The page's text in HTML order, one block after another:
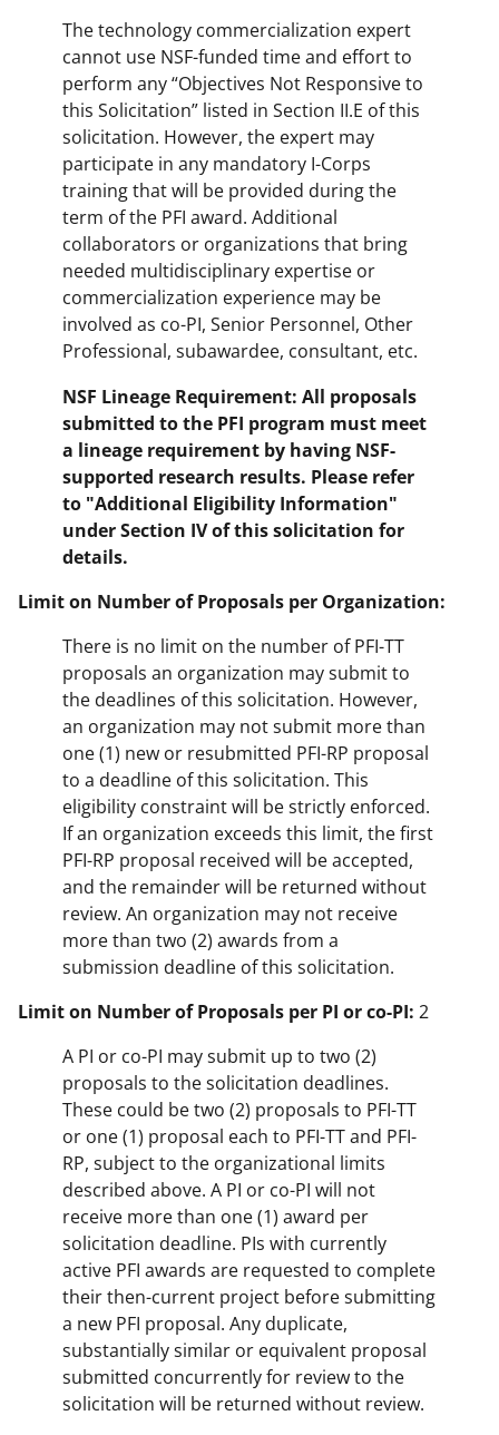
The technology commercialization expert
cannot use NSF-funded time and effort to
perform any “Objectives Not Responsive to
this Solicitation” listed in Section II.E of this
solicitation. However, the expert may
participate in any mandatory I-Corps
training that will be provided during the
term of the PFI award. Additional
collaborators or organizations that bring
needed multidisciplinary expertise or
commercialization experience may be
involved as co-PI, Senior Personnel, Other
Professional, subawardee, consultant, etc.
NSF Lineage Requirement: All proposals
submitted to the PFI program must meet
a lineage requirement by having NSF-
supported research results. Please refer
to "Additional Eligibility Information"
under Section IVof this solicitation for
details.
Limit on Number of Proposals per Organization:
There is no limit on the number of PFI-TT
proposals an organization may submit to
the deadlines of this solicitation. However,
an organization may not submit more than
one (1) new or resubmitted PFI-RP proposal
to a deadline of this solicitation. This
eligibility constraint will be strictly enforced.
If an organization exceeds this limit, the first
PFI-RP proposal received will be accepted,
and the remainder will be returned without
review. An organization may not receive
more than two (2) awards from a
submission deadline of this solicitation.
Limit on Number of Proposals per PI or co-PI: 2
A PI or co-PI may submit up to two (2)
proposals to the solicitation deadlines.
These could be two (2) proposals to PFI-TT
or one (1) proposal each to PFI-TT and PFI-
RP, subject to the organizational limits
described above. A PI or co-PI will not
receive more than one (1) award per
solicitation deadline. PIs with currently
active PFI awards are requested to complete
their then-current project before submitting
a new PFI proposal. Any duplicate,
substantially similar or equivalent proposal
submitted concurrently for review to the
solicitation will be returned without review.